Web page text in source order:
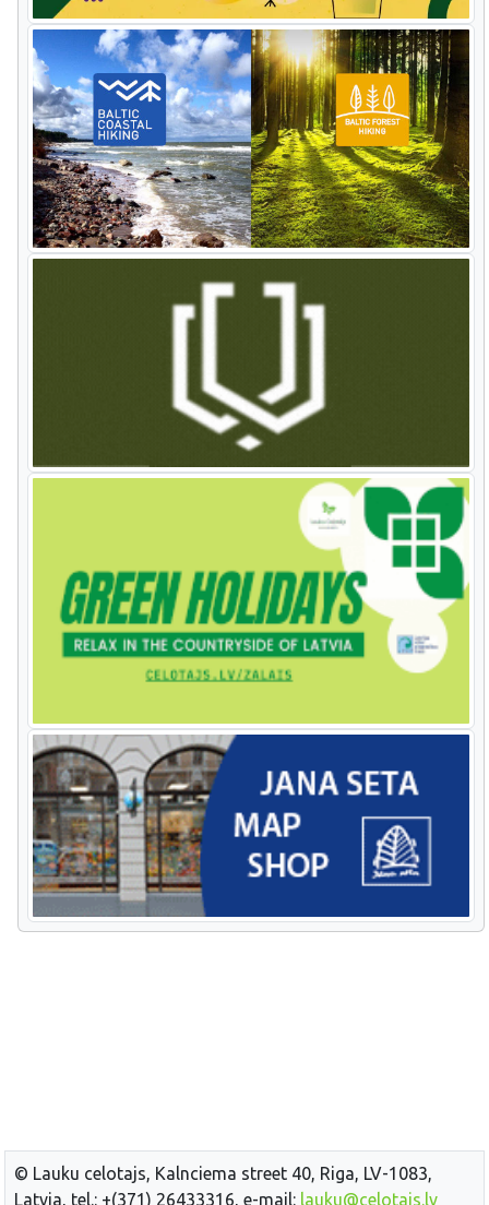
© Lauku celotajs, Kalnciema street 40, Riga, LV-1083,
Latvia, tel.: +(371) 26433316, e-mail: lauku@celotajs.lv